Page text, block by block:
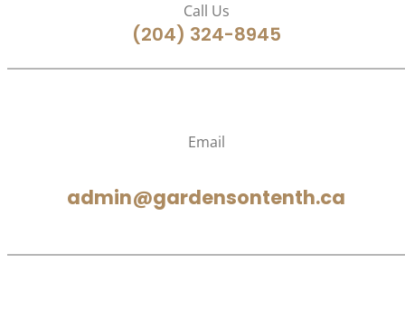
Call Us
(204) 324-8945
Email
admin@gardensontenth.ca